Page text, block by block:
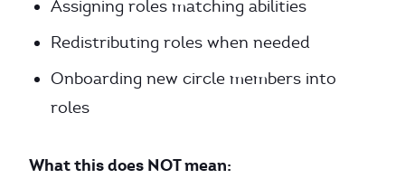
Assigning roles matching abilities
Redistributing roles when needed
Onboarding new circle members into
roles
What this does NOT mean: